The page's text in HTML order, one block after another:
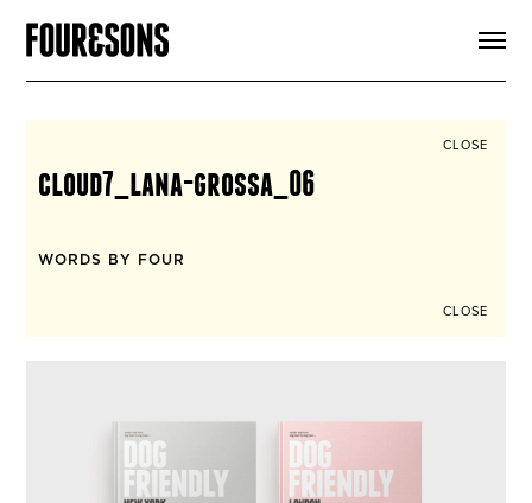
SIGN UP
CLOSE
cloud7_lana-grossa_06
WORDS BY FOUR
CLOSE